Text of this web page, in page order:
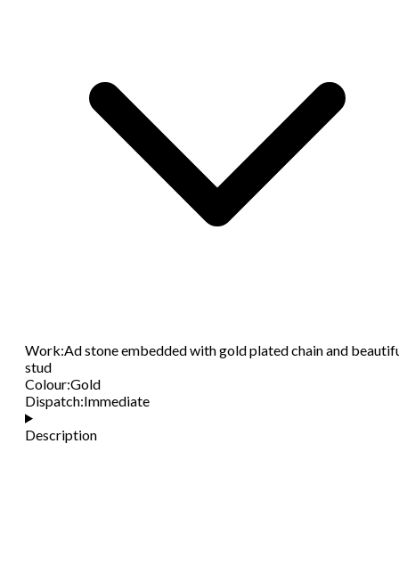
Work:Ad stone embedded with gold plated chain and
stud
Colour:Gold
Dispatch:Immediate
Description